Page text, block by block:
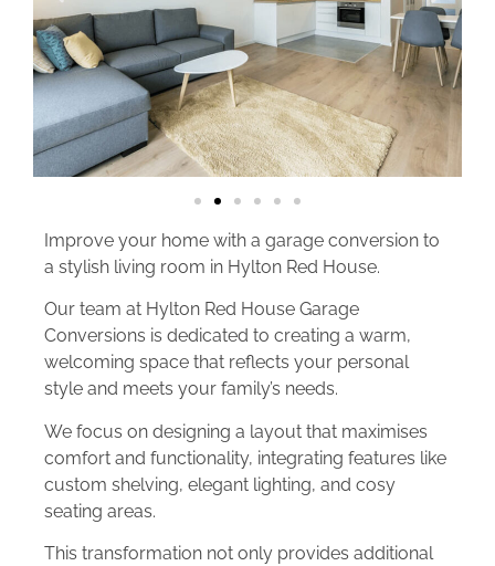
Improve your home with a garage conversion to
a stylish living room in Hylton Red House.
Our team at Hylton Red House Garage
Conversions is dedicated to creating a warm,
welcoming space that reflects your personal
style and meets your family’s needs.
We focus on designing a layout that maximises
comfort and functionality, integrating features like
custom shelving, elegant lighting, and cosy
seating areas.
This transformation not only provides additional